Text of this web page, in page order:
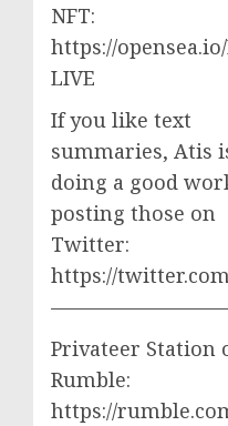
NFT:
https://opensea.io/
LIVE
If you like text
summaries, Atis
doing a good
posting those on
Twitter:
https://
Privateer Station
Rumble:
https://